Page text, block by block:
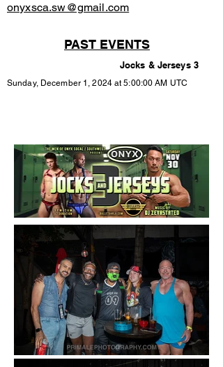
onyxsca.sw@gmail.com
PAST EVENTS
Jocks & Jerseys 3
Sunday, December 1, 2024 at 5:00:00 AM UTC